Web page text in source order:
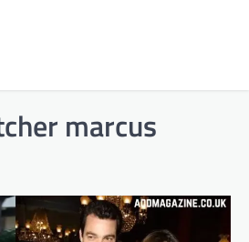
marcus